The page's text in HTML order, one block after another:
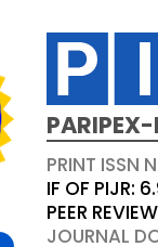
PRINT ISSN
IF OF PIJR:
PEER
JOURNAL